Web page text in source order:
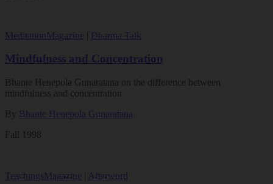
Meditation Magazine Dharma Talk
Mindfulness and Concentration
Bhante Henepola Gunaratana on the difference between
mindfulness and concentration
By Bhante Henepola Gunaratana
Fall 1998
TeachingsMagazine Afterword